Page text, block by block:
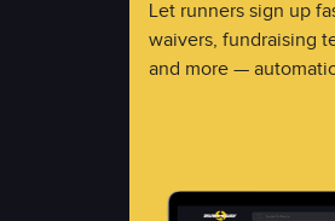
Let runners sign up
waivers, fundraising
and more —